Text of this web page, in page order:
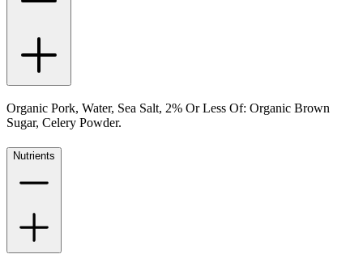
Organic Pork, Water, Sea Salt, 2% Or Less Of: Organic Brown
Sugar, Celery Powder.
Nutrients